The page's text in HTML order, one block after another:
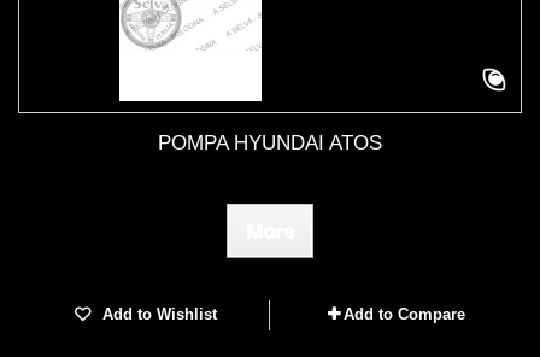
POMPA HYUNDAI ATOS
Add to Wishlist Add to Compare